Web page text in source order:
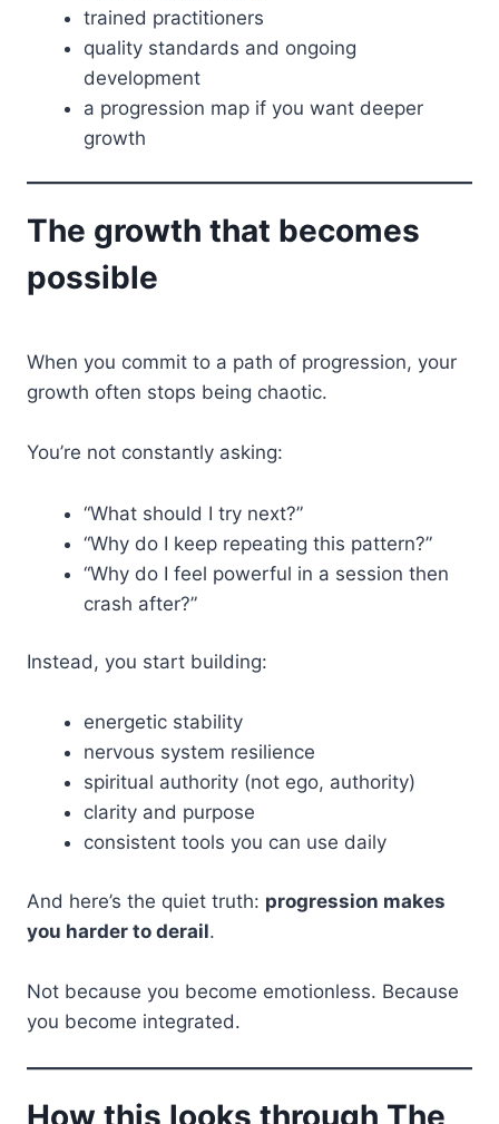
trained practitioners
quality standards and ongoing
development
a progression map if you want deeper
growth
The growth that becomes
possible
When you commit to a path of progression, your
growth often stops being chaotic.
You’re not constantly asking:
“What should I try next?”
“Why do I keep repeating this pattern?”
“Why do I feel powerful in a session then
crash after?”
Instead, you start building:
energetic stability
nervous system resilience
spiritual authority (not ego, authority)
clarity and purpose
consistent tools you can use daily
And here’s the quiet truth: progression makes
you harder to derail.
Not because you become emotionless. Because
you become integrated.
How this looks through The